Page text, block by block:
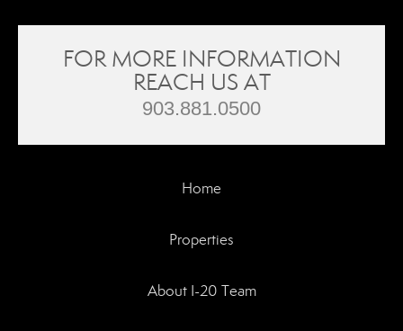
FOR MORE INFORMATION
REACH US AT
903.881.0500
Home
Properties
About I-20 Team